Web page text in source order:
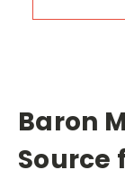
Baron
Source